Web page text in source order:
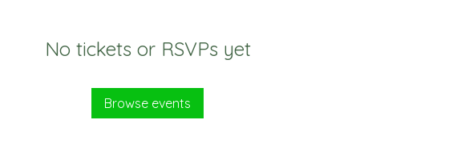
No tickets or RSVPs yet
Browse events